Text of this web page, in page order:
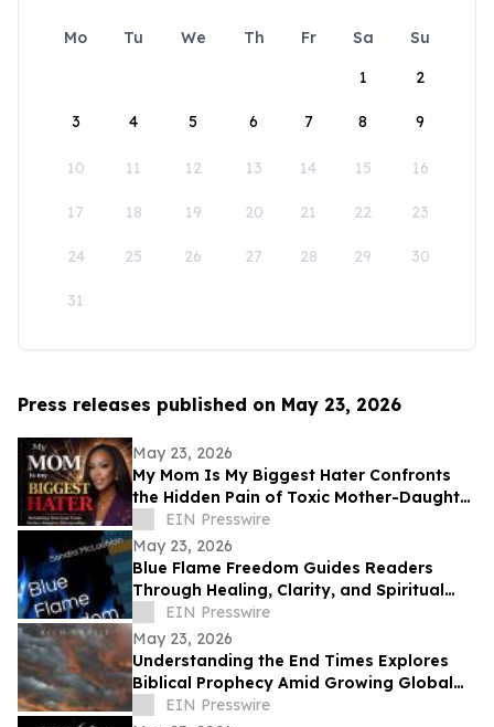
Mo Tu We Th Fr Sa
Su
1
2
3 4 5 6 7 8 9
10 11 12 13 14 15 16
17 18 19 20 21 22 23
24 25 26 27 28 29 30
31
Press releases published on May 23, 2026
May 23, 2026
My Mom Is My Biggest Hater Confronts
the Hidden Pain of Toxic Mother-Daughter
Relationships
EIN Presswire
May 23, 2026
Blue Flame Freedom Guides Readers
Through Healing, Clarity, and Spiritual
Transformation
EIN Presswire
May 23, 2026
Understanding the End Times Explores
Biblical Prophecy Amid Growing Global
Uncertainty
EIN Presswire